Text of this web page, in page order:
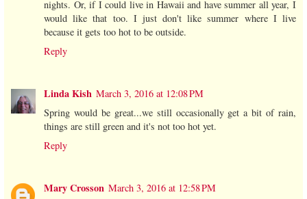
nights. Or, if I could live in Hawaii and have summer all year, I
would like that too. I just don't like summer where I live
because it gets too hot to be outside.
Reply
Linda Kish March 3, 2016 at 12:08 PM
Spring would be great...we still occasionally get a bit of rain,
things are still green and it's not too hot yet.
Reply
Mary Crosson March 3, 2016 at 12:58 PM